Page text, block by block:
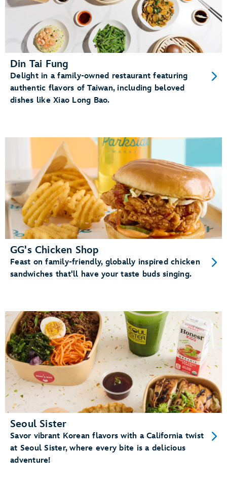
Din Tai Fung
Delight in a family-owned restaurant featuring
authentic flavors of Taiwan, including beloved
dishes like Xiao Long Bao.
GG's Chicken Shop
Feast on family-friendly, globally inspired chicken
sandwiches that'll have your taste buds singing.
Seoul Sister
Savor vibrant Korean flavors with a California twist
at Seoul Sister, where every bite is a delicious
adventure!